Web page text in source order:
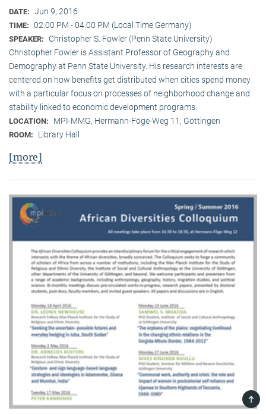
DATE: Jun 9, 2016
TIME: 02:00 PM - 04:00 PM (Local Time Germany)
SPEAKER:
Christopher S. Fowler (Penn State University)
Christopher Fowler is Assistant Professor of Geography and
Demography at Penn State University. His research interests are
centered on how benefits get distributed when cities spend money
with a particular focus on processes of neighborhood change and
stability linked to economic development programs.
LOCATION: MPI-MMG, Hermann-Föge-Weg 11, Göttingen
ROOM: Library Hall
[more]
TOP